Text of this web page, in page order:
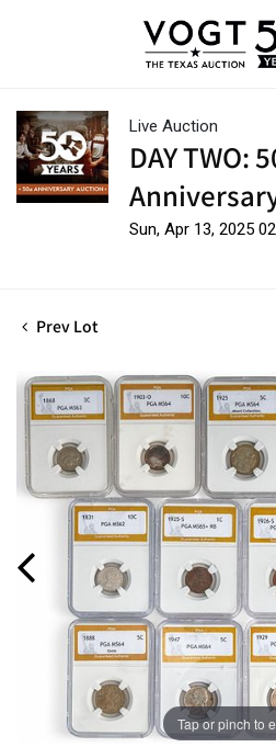
Live Auction
DAY TWO:
Sun, Apr 13, 2025
Prev Lot
Tap or pinch to